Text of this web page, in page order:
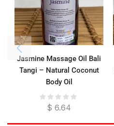
Jasmine Massage Oil Bali
Tangi – Natural Coconut
Body Oil
$ 6.64